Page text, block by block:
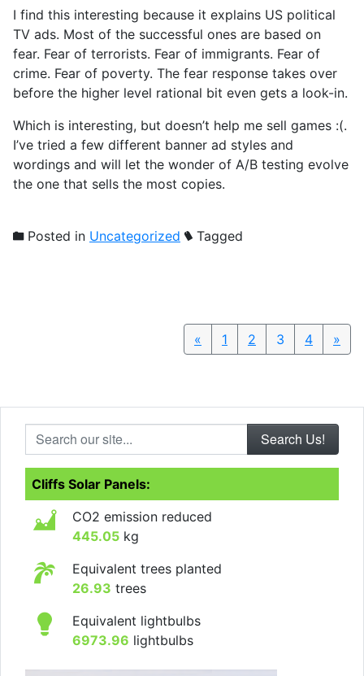
I find this interesting because it explains US political
TV ads. Most of the successful ones are based on
fear. Fear of terrorists. Fear of immigrants. Fear of
crime. Fear of poverty. The fear response takes over
before the higher level rational bit even gets a look-in.
Which is interesting, but doesn’t help me sell games :(.
I’ve tried a few different banner ad styles and
wordings and will let the wonder of A/B testing evolve
the one that sells the most copies.
Posted in Uncategorized Tagged
« Previous
1 2 3 4 »
Search our site...
Cliffs Solar Panels:
CO2 emission reduced
445.05 kg
Equivalent trees planted
26.93 trees
Equivalent lightbulbs
6973.96 lightbulbs